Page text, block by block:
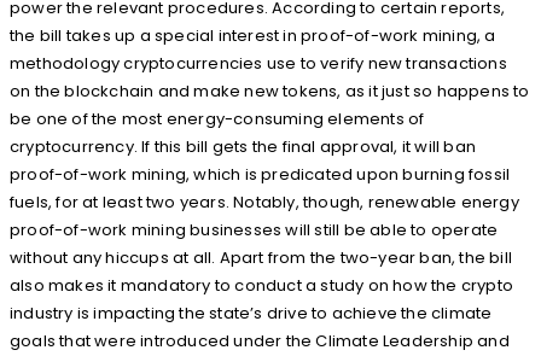
power the relevant procedures. According to certain reports,
the bill takes up a special interest in proof-of-work mining, a
methodology cryptocurrencies use to verify new transactions
on the blockchain and make new tokens, as it just so happens to
be one of the most energy-consuming elements of
cryptocurrency. If this bill gets the final approval, it will ban
proof-of-work mining, which is predicated upon burning fossil
fuels, for at least two years. Notably, though, renewable energy
proof-of-work mining businesses will still be able to operate
without any hiccups at all. Apart from the two-year ban, the bill
also makes it mandatory to conduct a study on how the crypto
industry is impacting the state’s drive to achieve the climate
goals that were introduced under the Climate Leadership and